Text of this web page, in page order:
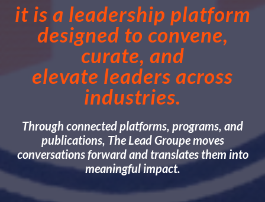
it is a leadership platform
designed to convene,
curate, and
elevate leaders across
industries.
Through connected platforms, programs, and
publications, The Lead Groupe moves
conversations forward and translates them into
meaningful impact.